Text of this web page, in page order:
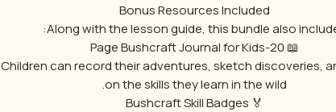
Bonus Resources Included
Along with the lesson guide, this bundle also
📖 20-Page Bushcraft Journal for Kids
Children can record their adventures, sketch discoveries,
on the skills they learn in the wild.
🏅 Bushcraft Skill Badges